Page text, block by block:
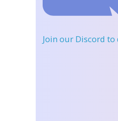
Join our Discord to